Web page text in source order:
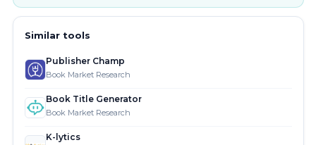
Similar tools
Publisher Champ
Book Market Research
Book Title Generator
Book Market Research
K-lytics